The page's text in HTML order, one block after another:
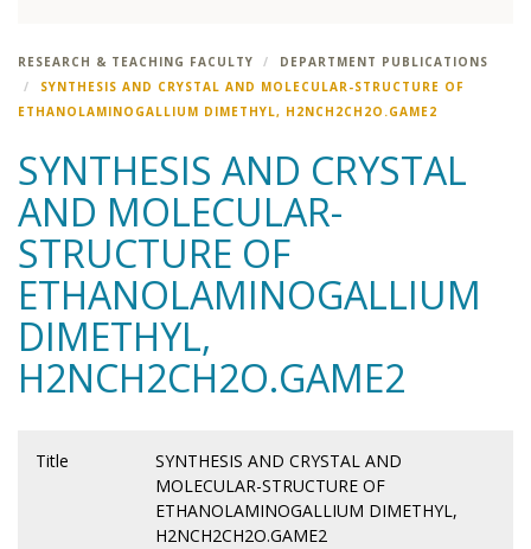
RESEARCH & TEACHING FACULTY
DEPARTMENT PUBLICATIONS
SYNTHESIS AND CRYSTAL AND MOLECULAR-STRUCTURE OF
ETHANOLAMINOGALLIUM DIMETHYL, H2NCH2CH2O.GAME2
SYNTHESIS AND CRYSTAL
AND MOLECULAR-
STRUCTURE OF
ETHANOLAMINOGALLIUM
DIMETHYL,
H2NCH2CH2O.GAME2
Title
SYNTHESIS AND CRYSTAL AND
MOLECULAR-STRUCTURE OF
ETHANOLAMINOGALLIUM DIMETHYL,
H2NCH2CH2O.GAME2